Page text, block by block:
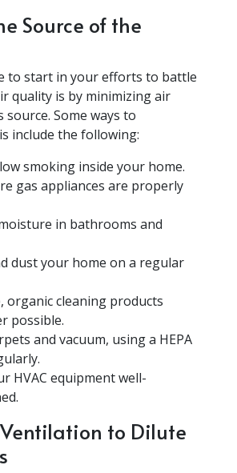
Source of the
to start in your efforts to battle
quality is by minimizing air
Some ways to
include the following:
smoking inside your home.
gas appliances are properly
in bathrooms and
dust your home on a regular
organic cleaning products
possible.
and vacuum, using a HEPA
HVAC equipment well-
to Dilute